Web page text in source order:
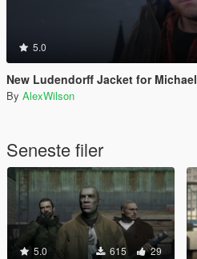
5.0
New Ludendorff Jacket for Michael
By AlexWilson
Seneste filer
5.0 615 29